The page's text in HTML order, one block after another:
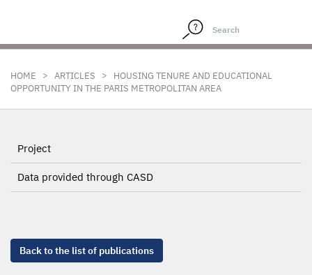
HOME > ARTICLES >
HOUSING TENURE AND EDUCATIONAL
OPPORTUNITY IN THE PARIS METROPOLITAN AREA
Project
Data provided through CASD
Back to the list of publications